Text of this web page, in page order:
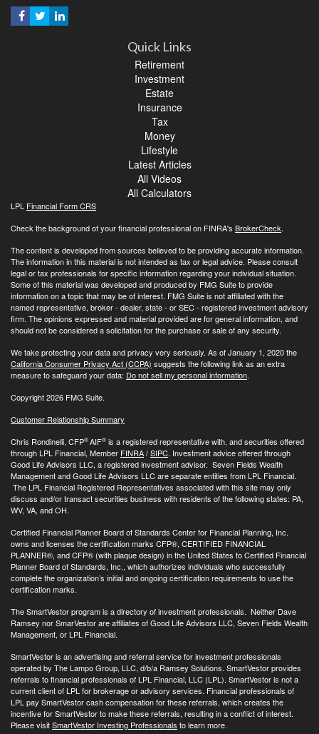
Quick Links
Retirement
Investment
Estate
Insurance
Tax
Money
Lifestyle
Latest Articles
All Videos
All Calculators
LPL Financial Form CRS
Check the background of your financial professional on FINRA's BrokerCheck.
The content is developed from sources believed to be providing accurate information.
The information in this material is not intended as tax or legal advice. Please consult
legal or tax professionals for specific information regarding your individual situation.
Some of this material was developed and produced by FMG Suite to provide
information on a topic that may be of interest. FMG Suite is not affiliated with the
named representative, broker - dealer, state - or SEC - registered investment advisory
firm. The opinions expressed and material provided are for general information, and
should not be considered a solicitation for the purchase or sale of any security.
We take protecting your data and privacy very seriously. As of January 1, 2020 the
California Consumer Privacy Act (CCPA) suggests the following link as an extra
measure to safeguard your data: Do not sell my personal information.
Copyright 2026 FMG Suite.
Customer Relationship Summary
Chris Rondinelli, CFP®AIF® is a registered representative with, and securities offered
through LPL Financial, Member FINRA/SIPC. Investment advice offered through
Good Life Advisors LLC, a registered investment advisor. Seven Fields Wealth
Management and Good Life Advisors LLC are separate entities from LPL Financial.
The LPL Financial Registered Representatives associated with this site may only
discuss and/or transact securities business with residents of the following states: PA,
WV, VA, and OH.
Certified Financial Planner Board of Standards Center for Financial Planning, Inc.
owns and licenses the certification marks CFP®, CERTIFIED FINANCIAL
PLANNER®, and CFP® (with plaque design) in the United States to Certified Financial
Planner Board of Standards, Inc., which authorizes individuals who successfully
complete the organization’s initial and ongoing certification requirements to use the
certification marks.
The SmartVestor program is a directory of investment professionals. Neither Dave
Ramsey nor SmarVestor are affiliates of Good Life Advisors LLC, Seven Fields Wealth
Management, or LPL Financial.
SmartVestor is an advertising and referral service for investment professionals
operated by The Lampo Group, LLC, d/b/a Ramsey Solutions. SmartVestor provides
referrals to financial professionals of LPL Financial, LLC (LPL). SmartVestor is not a
current client of LPL for brokerage or advisory services. Financial professionals of
LPL pay SmartVestor cash compensation for these referrals, which creates the
incentive for SmartVestor to make these referrals, resulting in a conflict of interest.
Please visitSmartVestor Investing Professionals to learn more.